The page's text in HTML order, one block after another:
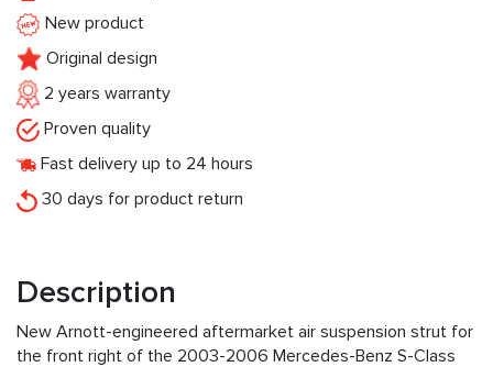
New product
Original design
2 years warranty
Proven quality
Fast delivery up to 24 hours
30 days for product return
Description
New Arnott-engineered aftermarket air suspension strut for
the front right of the 2003-2006 Mercedes-Benz S-Class